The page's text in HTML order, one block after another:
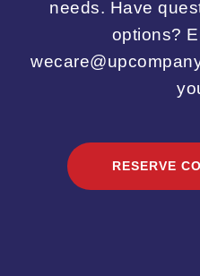
needs. Have
options?
RESERVE